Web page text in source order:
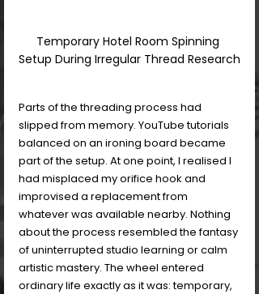
Temporary Hotel Room Spinning
Setup During Irregular Thread Research
Parts of the threading process had
slipped from memory. YouTube tutorials
balanced on an ironing board became
part of the setup. At one point, I realised I
had misplaced my orifice hook and
improvised a replacement from
whatever was available nearby. Nothing
about the process resembled the fantasy
of uninterrupted studio learning or calm
artistic mastery. The wheel entered
ordinary life exactly as it was: temporary,